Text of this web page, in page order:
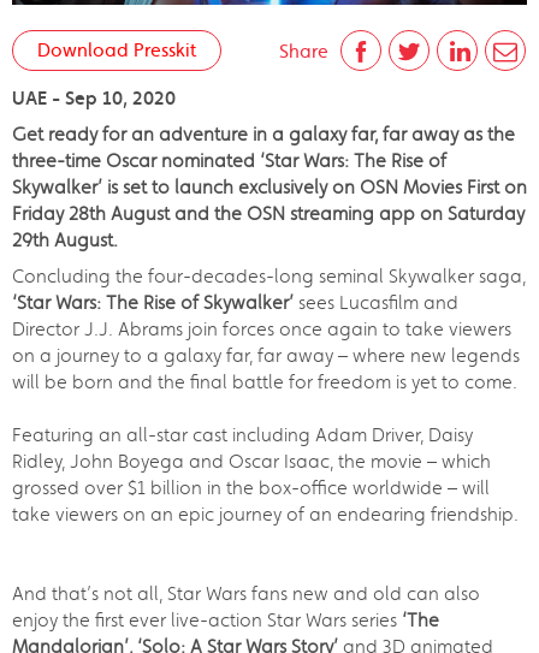
Share
Download Presskit
UAE - Sep 10, 2020
Get ready for an adventure in a galaxy far, far away as the
three-time Oscar nominated ‘Star Wars: The Rise of
Skywalker’ is set to launch exclusively on OSN Movies First on
Friday 28th August and the OSN streaming app on Saturday
29th August.
Concluding the four-decades-long seminal Skywalker saga,
‘Star Wars: The Rise of Skywalker’ sees Lucasfilm and
Director J.J. Abrams join forces once again to take viewers
on a journey to a galaxy far, far away – where new legends
will be born and the final battle for freedom is yet to come.
Featuring an all-star cast including Adam Driver, Daisy
Ridley, John Boyega and Oscar Isaac, the movie – which
grossed over $1 billion in the box-office worldwide – will
take viewers on an epic journey of an endearing friendship.
And that’s not all, Star Wars fans new and old can also
enjoy the first ever live-action Star Wars series ‘The
Mandalorian’, ‘Solo: A Star Wars Story’ and 3D animated